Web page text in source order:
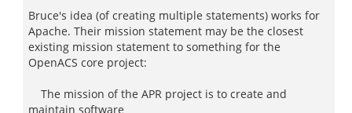
Bruce's idea (of creating multiple statements) works for
Apache. Their mission statement may be the closest
existing mission statement to something for the
OpenACS core project:
The mission of the APR project is to create and
maintain software